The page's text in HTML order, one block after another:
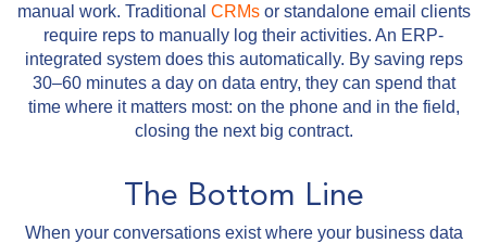
manual work. Traditional CRMsor standalone email clients
require reps to manually log their activities. An ERP-
integrated system does this automatically. By saving reps
30–60 minutes a day on data entry, they can spend that
time where it matters most: on the phone and in the field,
closing the next big contract.
The Bottom Line
When your conversations exist where your business data